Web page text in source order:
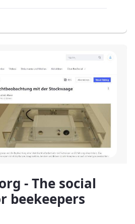
- The social
beekeepers